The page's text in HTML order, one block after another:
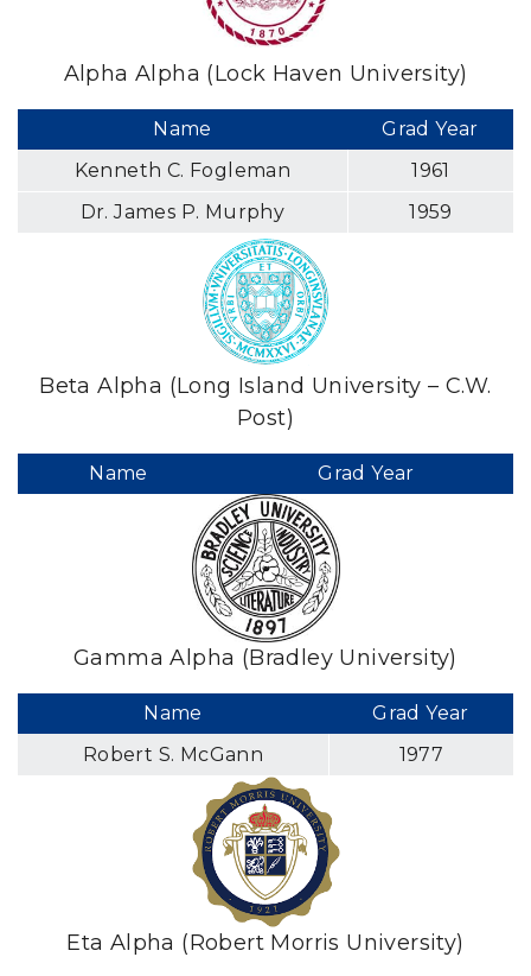
Alpha Alpha (Lock Haven University)
Name
Grad Year
Kenneth C. Fogleman
1961
Dr. James P. Murphy
1959
Beta Alpha (Long Island University – C.W.
Post)
Name Grad Year
Gamma Alpha (Bradley University)
Name
Grad Year
Robert S. McGann
1977
Eta Alpha (Robert Morris University)